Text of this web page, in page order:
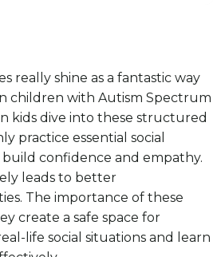
really shine as a fantastic way
children with Autism Spectrum
kids dive into these structured
practice essential social
confidence and empathy.
leads to better
The importance of these
create a safe space for
life social situations and learn